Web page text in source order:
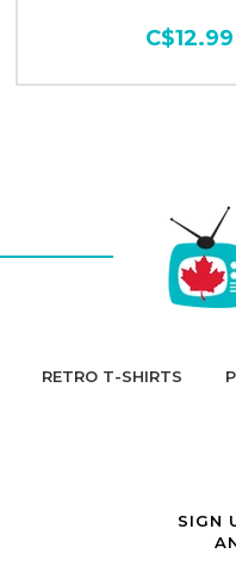
C$12.99
RETRO T-SHIRTS
SIGN